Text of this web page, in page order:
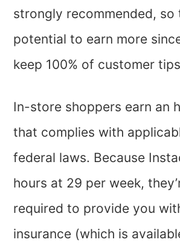
strongly recommended, so
potential to earn more
keep 100% of customer
In-store shoppers earn an
that complies with
federal laws. Because
hours at 29 per week,
required to provide you
insurance (which is